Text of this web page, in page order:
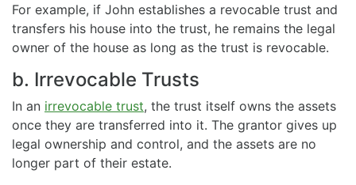
For example, if John establishes a revocable trust and
transfers his house into the trust, he remains the legal
owner of the house as long as the trust is revocable.
b. Irrevocable Trusts
In an irrevocable trust, the trust itself owns the assets
once they are transferred into it. The grantor gives up
legal ownership and control, and the assets are no
longer part of their estate.